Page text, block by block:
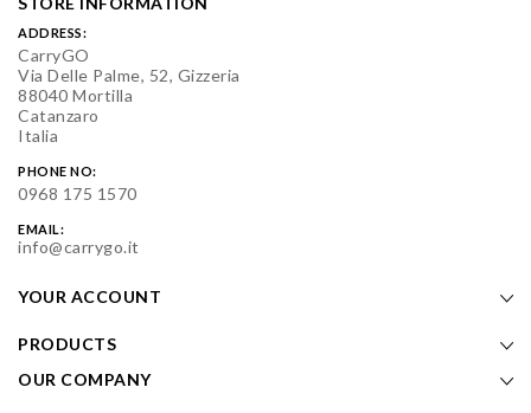
ADDRESS:
CarryGO
Via Delle Palme, 52, Gizzeria
88040 Mortilla
Catanzaro
Italia
PHONE NO:
0968 175 1570
EMAIL:
info@carrygo.it
YOUR ACCOUNT
PRODUCTS
OUR COMPANY